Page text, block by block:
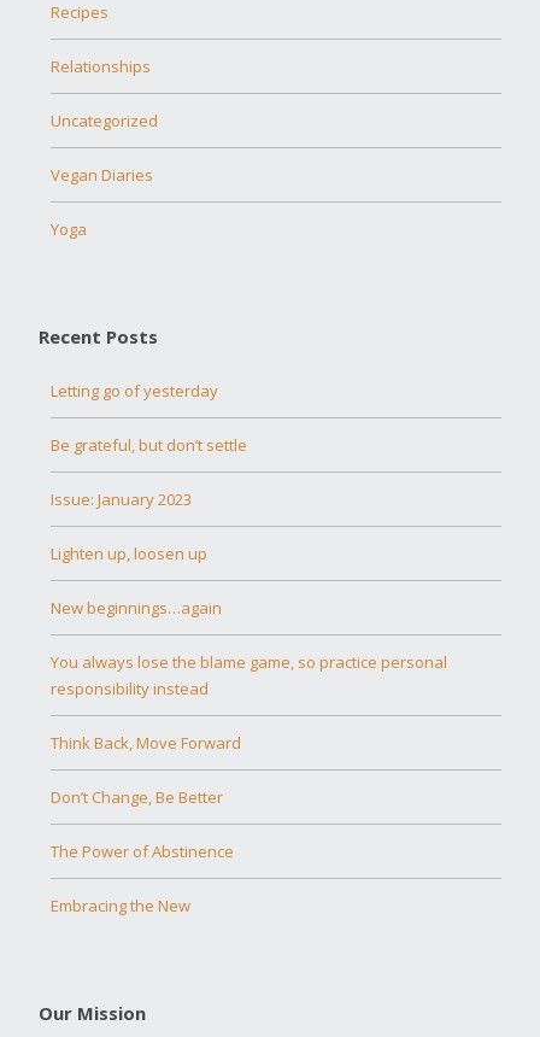
Recipes
Relationships
Uncategorized
Vegan Diaries
Yoga
Recent Posts
Letting go of yesterday
Be grateful, but don’t settle
Issue: January 2023
Lighten up, loosen up
New beginnings…again
You always lose the blame game, so practice personal
responsibility instead
Think Back, Move Forward
Don’t Change, Be Better
The Power of Abstinence
Embracing the New
Our Mission